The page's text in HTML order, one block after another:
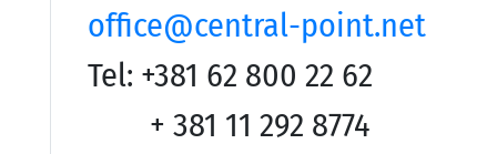
office@central-point.net
Tel: +381 62 800 22 62
+ 381 11 292 8774